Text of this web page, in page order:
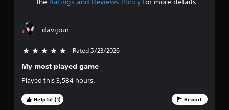
u
davijour
5 stars out of 5 Rated 5/23/2026
My most played game
Played this 3,584 hours.
Helpful (1) Report